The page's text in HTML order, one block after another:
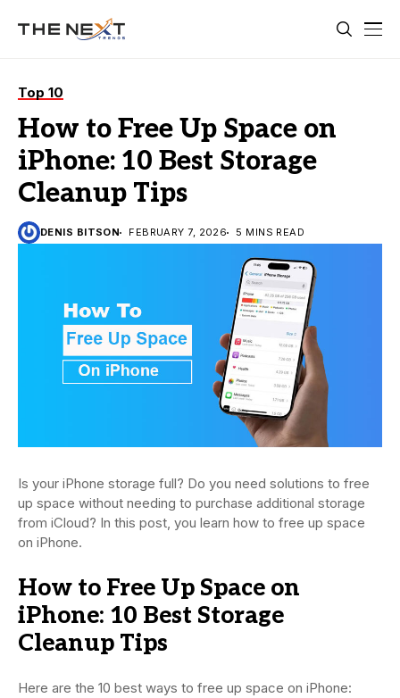
Top 10
How to Free Up Space on
iPhone: 10 Best Storage
Cleanup Tips
DENIS BITSON FEBRUARY 7, 2026 5 MINS READ
Is your iPhone storage full? Do you need solutions to free
up space without needing to purchase additional storage
from iCloud? In this post, you learn how to free up space
on iPhone.
How to Free Up Space on
iPhone: 10 Best Storage
Cleanup Tips
Here are the 10 best ways to free up space on iPhone: